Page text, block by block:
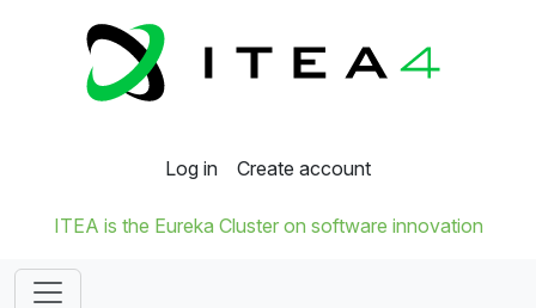
Log in Create account
ITEA is the Eureka Cluster on software innovation